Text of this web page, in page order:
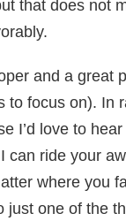
that does not
and a great
to focus on). In
I’d love to
can ride your
where you
just one of the